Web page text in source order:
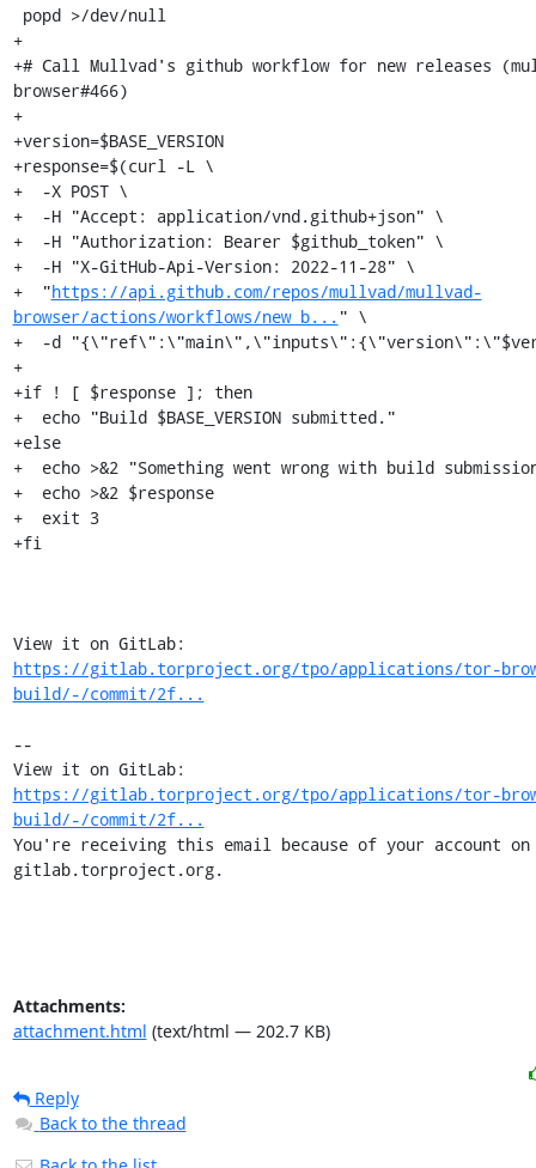
+
+# Call Mullvad's github workflow for new releases
browser#466)
+
+version=$BASE_VERSION
+response=$(curl -L \
+  -X POST \
+  -H "Accept: application/vnd.github+json" \
+  -H "Authorization: Bearer $github_token" \
+  -H "X-GitHub-Api-Version: 2022-11-28" \
+  "https://api.github.com/repos/mullvad/mullvad-
browser/actions/workflows/new_b... " \
+  -d
+
+if ! [ $response ]; then
+  echo "Build $BASE_VERSION submitted."
+else
+  echo >&2 "Something went wrong with build
+  echo >&2 $response
+  exit 3
+fi
https://gitlab.torproject.org/tpo/applications/tor-
build/-/commit/2f...
--
https://gitlab.torproject.org/tpo/applications/tor-
build/-/commit/2f...
You're receiving this email because of your account on
gitlab.torproject.org.
Attachments:
attachment.html (text/html — 202.7 KB)
Reply
Back to the thread